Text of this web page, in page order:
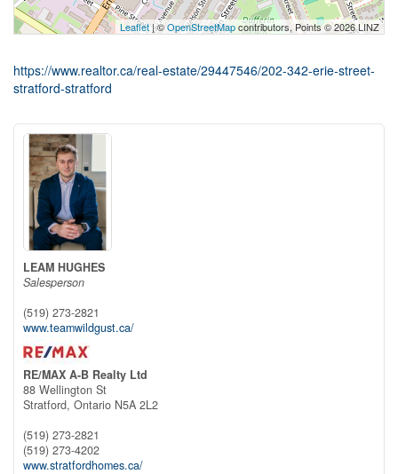
Leaflet| ©OpenStreetMapcontributors, Points © 2026 LINZ
https://www.realtor.ca/real-estate/29447546/202-342-erie-street-
stratford-stratford
LEAM HUGHES
Salesperson
(519) 273-2821
www.teamwildgust.ca/
RE/MAX A-B Realty Ltd
88 Wellington St
Stratford, Ontario N5A 2L2
(519) 273-2821
(519) 273-4202
www.stratfordhomes.ca/